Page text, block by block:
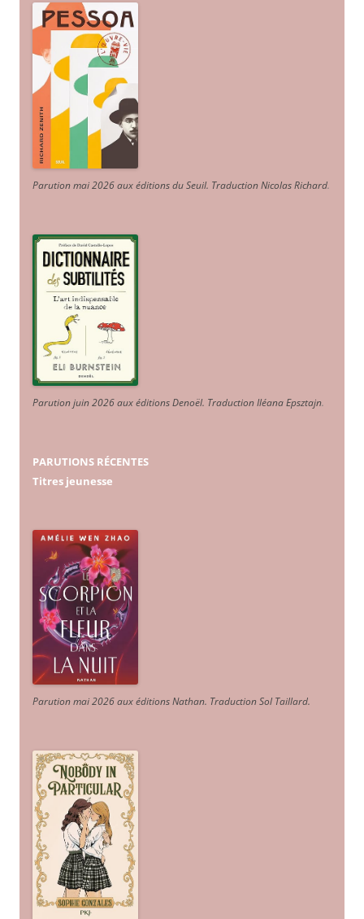
Parution mai 2026 aux éditions du Seuil. Traduction Nicolas Richard.
Parution juin 2026 aux éditions Denoël. Traduction Iléana Epsztajn.
PARUTIONS RÉCENTES
Titres jeunesse
Parution mai 2026 aux éditions Nathan. Traduction Sol Taillard.